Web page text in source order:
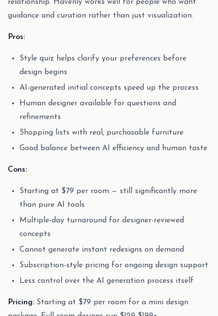
relationship. Havenly works well for people who want
guidance and curation rather than just visualization.
Pros:
Style quiz helps clarify your preferences before
design begins
AI-generated initial concepts speed up the process
Human designer available for questions and
refinements
Shopping lists with real, purchasable furniture
Good balance between AI efficiency and human taste
Cons:
Starting at $79 per room — still significantly more
than pure AI tools
Multiple-day turnaround for designer-reviewed
concepts
Cannot generate instant redesigns on demand
Subscription-style pricing for ongoing design support
Less control over the AI generation process itself
Pricing: Starting at $79 per room for a mini design